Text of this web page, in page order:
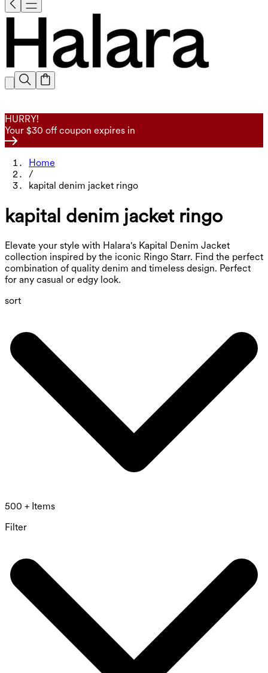
HURRY!
Your $30 off coupon expires in
Home
/
kapital denim jacket ringo
kapital denim jacket ringo
Elevate your style with Halara's Kapital Denim Jacket
collection inspired by the iconic Ringo Starr. Find the perfect
combination of quality denim and timeless design. Perfect
for any casual or edgy look.
sort
500 + Items
Filter